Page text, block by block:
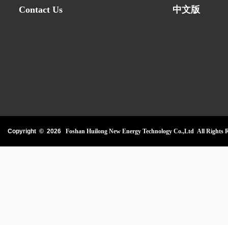
Contact Us 中文版
Copyright © 2026 Foshan Huilong New Energy Technology Co.,Ltd All Rights